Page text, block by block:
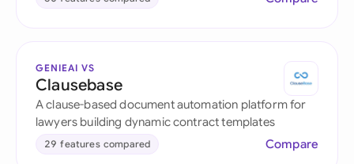
GENIEAI VS
Clausebase
A clause-based document automation platform for
lawyers building dynamic contract templates
29 features compared Compare